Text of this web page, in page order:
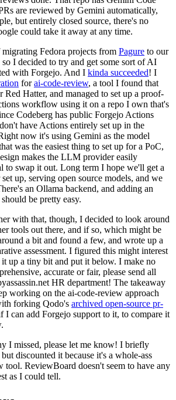
are reviewed by Gemini automatically,
but entirely closed source, there's no
could take it away at any time.
Fedora projects from Pagure to our
so I decided to try and get some sort of AI
with Forgejo. And I kinda succeeded! I
forai-code-review, a tool I found that
Red Hatter, and managed to set up a proof-
workflow using it on a repo I own that's
Codeberg has public Forgejo Actions
have Actions entirely set up in the
now it's using Gemini as the model
was the easiest thing to set up for a PoC,
makes the LLM provider easily
to swap it out. Long term I hope we'll get a
up, serving open source models, and we
an Ollama backend, and adding an
be pretty easy.
with that, though, I decided to look around
tools out there, and if so, which might be
a bit and found a few, and wrote up a
assessment. I figured this might interest
up a tiny bit and put it below. I make no
accurate or fair, please send all
HR department! The takeaway
working on the ai-code-review approach
forking Qodo's archived open-source pr-
I can add Forgejo support to it, to compare it
I missed, please let me know! I briefly
discounted it because it's a whole-ass
tool. ReviewBoard doesn't seem to have any
as I could tell.